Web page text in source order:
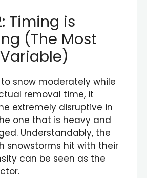
Timing is
(The Most
snow moderately while
removal time, it
extremely disruptive in
one that is heavy and
Understandably, the
snowstorms hit with their
can be seen as the